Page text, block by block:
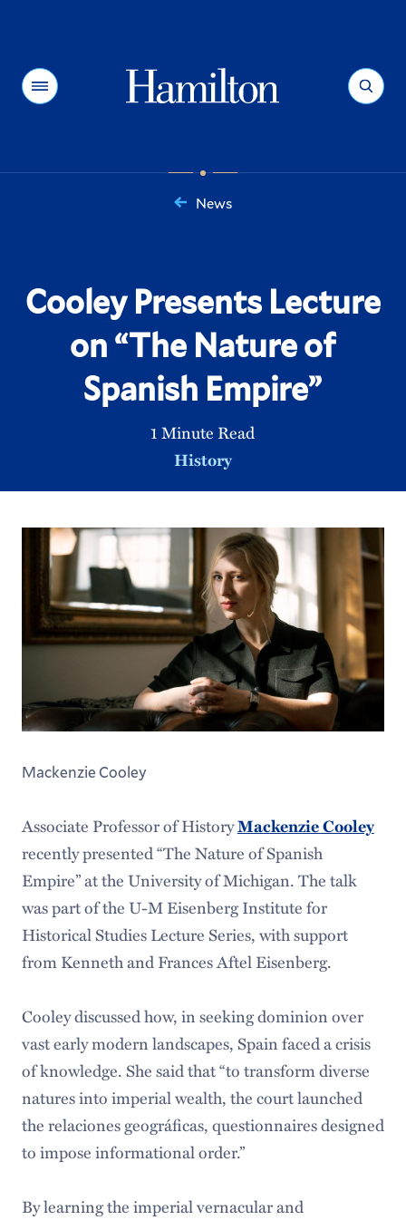
Menu Search
News
Cooley Presents Lecture
on “The Nature of
Spanish Empire”
1 Minute Read
History
Mackenzie Cooley
Associate Professor of HistoryMackenzie Cooley
recently presented “The Nature of Spanish
Empire” at the University of Michigan. The talk
was part of the U-M Eisenberg Institute for
Historical Studies Lecture Series, with support
from Kenneth and Frances Aftel Eisenberg.
Cooley discussed how, in seeking dominion over
vast early modern landscapes, Spain faced a crisis
of knowledge. She said that “to transform diverse
natures into imperial wealth, the court launched
the relaciones geográficas, questionnaires designed
to impose informational order.”
By learning the imperial vernacular and